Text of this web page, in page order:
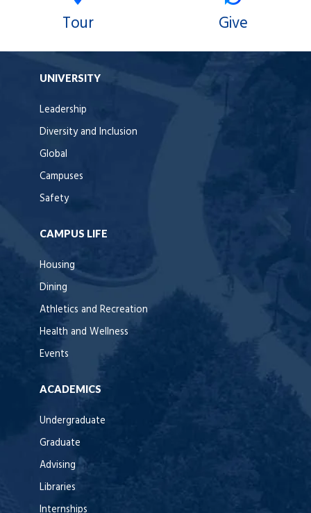
Tour Give
UNIVERSITY
Leadership
Diversity and Inclusion
Global
Campuses
Safety
CAMPUS LIFE
Housing
Dining
Athletics and Recreation
Health and Wellness
Events
ACADEMICS
Undergraduate
Graduate
Advising
Libraries